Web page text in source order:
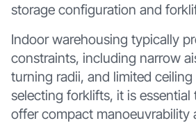
storage configuration and
Indoor warehousing typically
constraints, including narrow
turning radii, and limited
selecting forklifts, it is essential
offer compact manoeuvrability